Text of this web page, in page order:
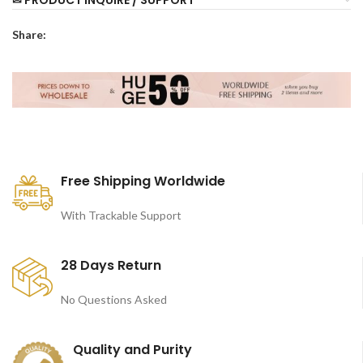
Share:
Free Shipping Worldwide
With Trackable Support
28 Days Return
No Questions Asked
Quality and Purity